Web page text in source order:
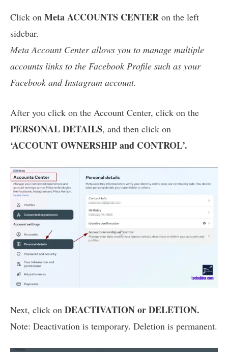
Click on Meta ACCOUNTS CENTER on the left
sidebar.
Meta Account Center allows you to manage multiple
accounts links to the Facebook Profile such as your
Facebook and Instagram account.
After you click on the Account Center, click on the
PERSONAL DETAILS, and then click on
‘ACCOUNT OWNERSHIP and CONTROL’.
Next, click on DEACTIVATION or DELETION.
Note: Deactivation is temporary. Deletion is permanent.